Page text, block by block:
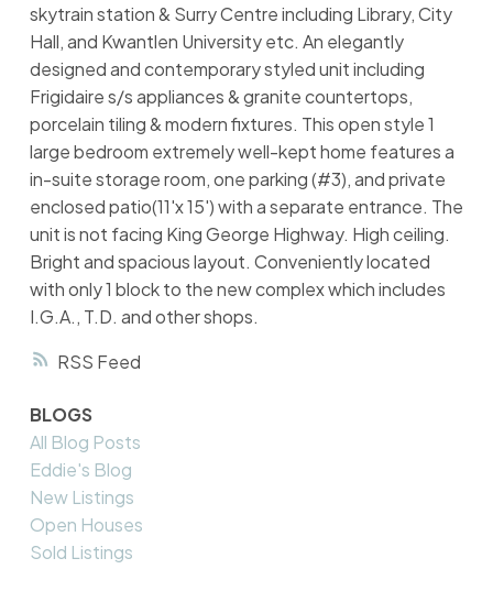
RSS
skytrain station & Surry Centre including Library, City
Hall, and Kwantlen University etc. An elegantly
designed and contemporary styled unit including
Frigidaire s/s appliances & granite countertops,
porcelain tiling & modern fixtures. This open style 1
large bedroom extremely well-kept home features a
in-suite storage room, one parking (#3), and private
enclosed patio(11'x 15') with a separate entrance. The
unit is not facing King George Highway. High ceiling.
Bright and spacious layout. Conveniently located
with only 1 block to the new complex which includes
I.G.A., T.D. and other shops.
BLOGS
All Blog Posts
Eddie's Blog
New Listings
Open Houses
Sold Listings